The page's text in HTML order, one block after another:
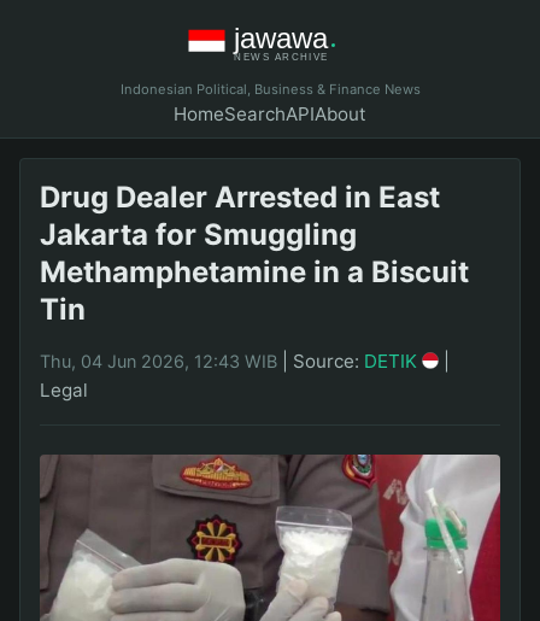
Indonesian Political, Business & Finance News
HomeSearchAPIAbout
Drug Dealer Arrested in East
Jakarta for Smuggling
Methamphetamine in a Biscuit
Tin
Thu, 04 Jun 2026, 12:43 WIB Source: DETIK
Legal